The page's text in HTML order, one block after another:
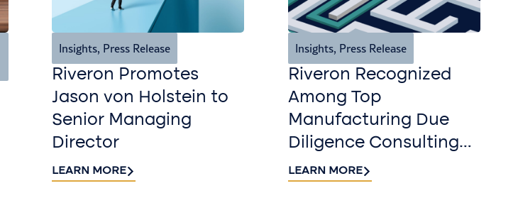
Insights, Press Release
Riveron Promotes
Jason von Holstein to
Senior Managing
Director
LEARN MORE
Insights, Press Release
Riveron Recognized
Among Top
Manufacturing Due
Diligence Consulting
Firms for 2026 by
LEARN MORE